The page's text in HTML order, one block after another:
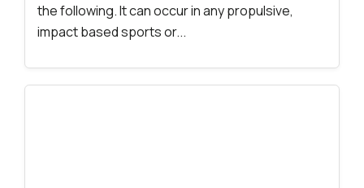
the following. It can occur in any propulsive,
impact based sports or...